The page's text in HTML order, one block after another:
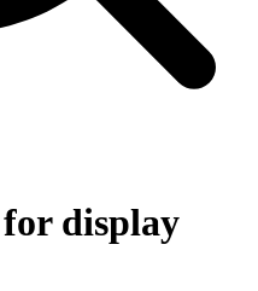
display